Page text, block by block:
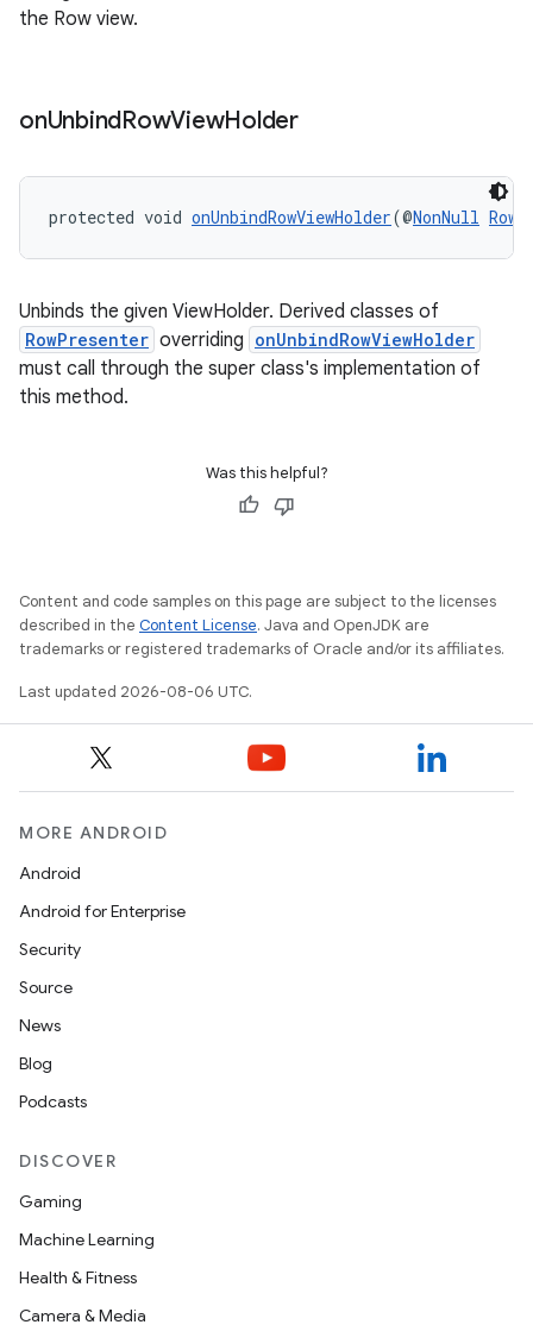
the Row view.
onUnbindRowViewHolder
protected void onUnbindRowViewHolder(@NonNull
Unbinds the given ViewHolder. Derived classes of
RowPresenter overriding onUnbindRowViewHolder
must call through the super class's implementation of
this method.
Was this helpful?
Content and code samples on this page are subject to the licenses
described in the Content License. Java and OpenJDK are
trademarks or registered trademarks of Oracle and/or its affiliates.
Last updated 2026-08-06 UTC.
MORE ANDROID
Android
Android for Enterprise
Security
Source
News
Blog
Podcasts
DISCOVER
Gaming
Machine Learning
Health & Fitness
Camera & Media